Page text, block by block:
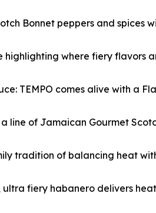
Bonnet peppers and spices
highlighting where fiery flavors
TEMPO comes alive with a
line of Jamaican Gourmet
tradition of balancing heat
ultra fiery habanero delivers